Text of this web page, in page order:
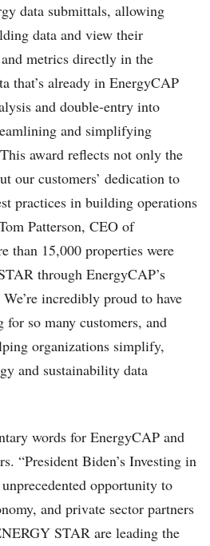
data submittals, allowing
data and view their
metrics directly in the
that’s already in EnergyCAP
and double-entry into
and simplifying
award reflects not only the
our customers’ dedication to
practices in building operations
Patterson, CEO of
than 15,000 properties were
through EnergyCAP’s
incredibly proud to have
so many customers, and
organizations simplify,
and sustainability data
words for EnergyCAP and
“President Biden’s Investing in
opportunity to
and private sector partners
STAR are leading the